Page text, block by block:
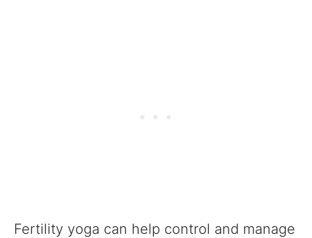
Fertility yoga can help control and manage